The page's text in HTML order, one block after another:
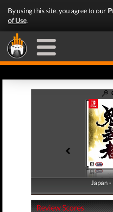
By using this site, you agree to our
of Use.
Japan
Japan
Review Scores